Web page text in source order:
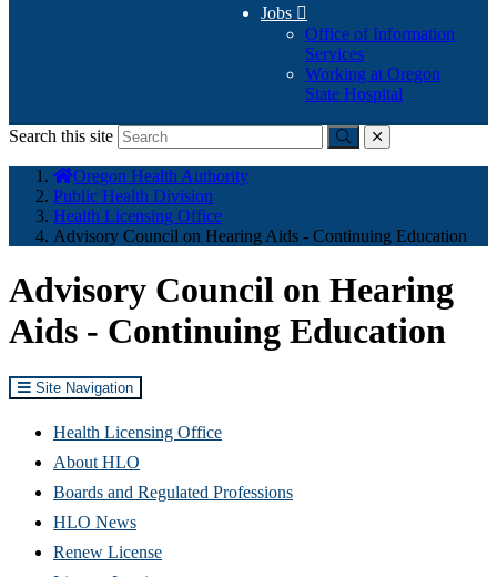
Jobs 
Office of Information
Services
Working at Oregon
State Hospital
Search this site
Submitclose
here:
Oregon Health Authority
Public Health Division
Health Licensing Office
Advisory Council on Hearing Aids - Continuing Education
Advisory Council on Hearing
Aids - Continuing Education
Site Navigation
Health Licensing Office
About HLO
Boards and Regulated Professions
HLO News
Renew License